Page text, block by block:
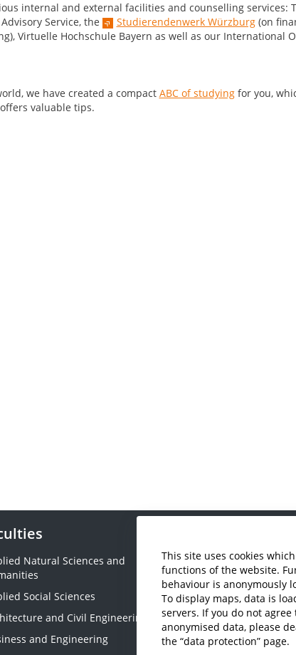
This site uses cookies
functions of the website.
behaviour is anonymously
To display maps, data is
servers. If you do not
anonymised data, please
the “data protection” page.
internal and external facilities and counselling services:
Service, the
Studierendenwerk Würzburg(on
Virtuelle Hochschule Bayern as well as our International
we have created a compact ABC of studyingfor you,
valuable tips.
Natural Sciences and
Social Sciences
and Civil Engineering
and Engineering
Economics and
Administration
Electrical Engineering
Mechanical Engineering
Plastics Engineering